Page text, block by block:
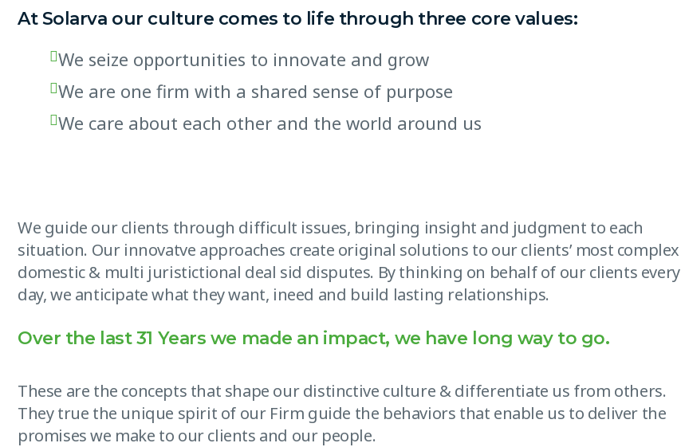
At Solarva our culture comes to life through three core values:
We seize opportunities to innovate and grow
We are one firm with a shared sense of purpose
We care about each other and the world around us
We guide our clients through difficult issues, bringing insight and judgment to each
situation. Our innovatve approaches create original solutions to our clients’ most complex
domestic & multi juristictional deal sid disputes. By thinking on behalf of our clients every
day, we anticipate what they want, ineed and build lasting relationships.
Over the last 31 Years we made an impact, we have long way to go.
These are the concepts that shape our distinctive culture & differentiate us from others.
They true the unique spirit of our Firm guide the behaviors that enable us to deliver the
promises we make to our clients and our people.